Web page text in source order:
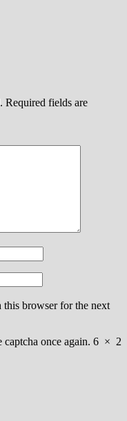
Required fields are
this browser for the next
once again. 6 × 2